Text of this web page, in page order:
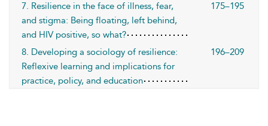
7. Resilience in the face of illness, fear,
and stigma: Being floating, left behind,
and HIV positive, so what?
175–195
8. Developing a sociology of resilience:
Reflexive learning and implications for
practice, policy, and education
196–209